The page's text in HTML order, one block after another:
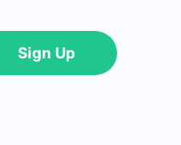
Sign Up